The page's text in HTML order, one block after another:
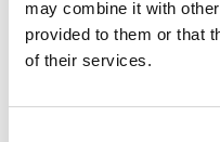
may combine it with
provided to them or that
of their services.
January 2023
July 2022
June 2022